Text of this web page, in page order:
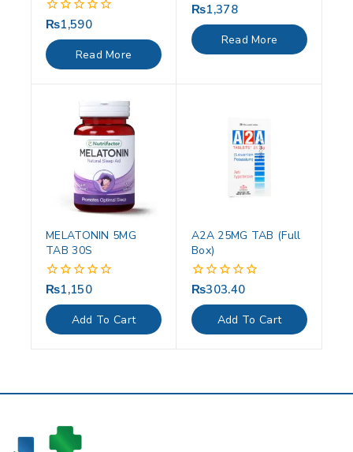
0
of
5
₨1,590
Read More
0
of
5
₨1,378
Read More
MELATONIN 5MG
TAB 30S
0
of
5
₨1,150
Add To Cart
A2A 25MG TAB (Full
Box)
0
of
5
₨303.40
Add To Cart